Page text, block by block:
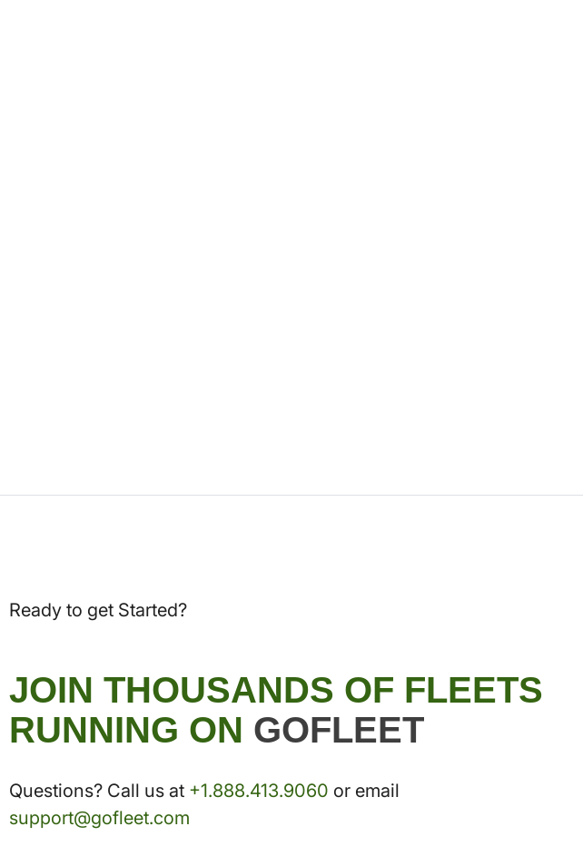
Ready to get Started?
JOIN THOUSANDS OF FLEETS
RUNNING ON GOFLEET
Questions? Call us at +1.888.413.9060 or email
support@gofleet.com